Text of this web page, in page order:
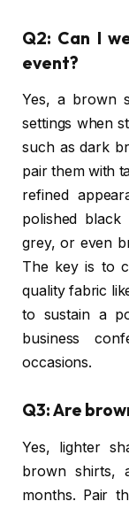
Q2: Can I
event?
Yes, a brown
settings when
such as dark
pair them with
refined
polished
grey, or even
The key is to
quality fabric
to sustain a
business
occasions.
Q3: Are
Yes, lighter
brown shirts,
months. Pair